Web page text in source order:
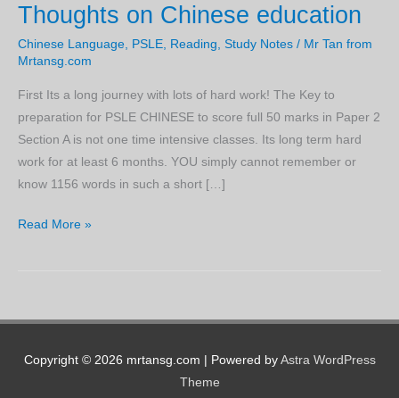
Thoughts on Chinese education
Chinese Language PSLE Reading Study Notes / Mr Tan from
Mrtansg.com
First Its a long journey with lots of hard work! The Key to
preparation for PSLE CHINESE to score full 50 marks in Paper 2
Section A is not one time intensive classes. Its long term hard
work for at least 6 months. YOU simply cannot remember or
know 1156 words in such a short […]
Thoughts
Read More »
Copyright © 2026 mrtansg.com | Powered by Astra WordPress
Theme